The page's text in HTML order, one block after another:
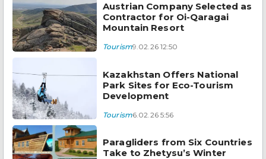
Austrian Company Selected as
Contractor for Oi-Qaragai
Mountain Resort
Tourism9.02.26 12:50
Kazakhstan Offers National
Park Sites for Eco-Tourism
Development
Tourism6.02.26 5:56
Paragliders from Six Countries
Take to Zhetysu’s Winter